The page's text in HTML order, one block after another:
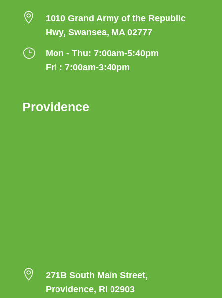

1010 Grand Army of the Republic
Hwy, Swansea, MA 02777
}
Mon - Thu: 7:00am-5:40pm
Fri : 7:00am-3:40pm
Providence

271B South Main Street,
Providence, RI 02903